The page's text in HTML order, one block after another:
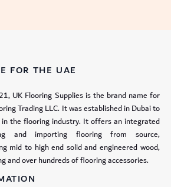
FOR THE UAE
UK Flooring Supplies is the brand name for
Trading LLC. It was established in Dubai to
the flooring industry. It offers an integrated
and importing flooring from source,
mid to high end solid and engineered wood,
and over hundreds of flooring accessories.